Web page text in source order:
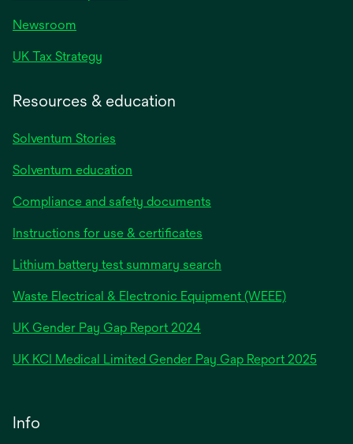
Newsroom
UK Tax Strategy
Resources & education
Solventum Stories
Solventum education
Compliance and safety documents
Instructions for use & certificates
Lithium battery test summary search
Waste Electrical & Electronic Equipment (WEEE)
UK Gender Pay Gap Report 2024opens
a
UK KCI Medical Limited Gender Pay Gap Report 2025opens
Info